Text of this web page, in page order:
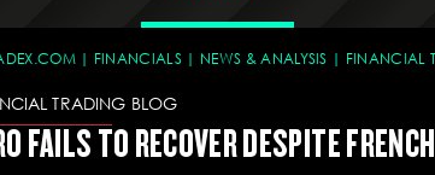
FINANCIALS NEWS & ANALYSIS FINANCIAL
TRADING BLOG
FAILS TO RECOVER DESPITE